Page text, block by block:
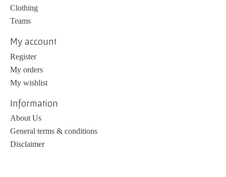
Clothing
Teams
My account
Register
My orders
My wishlist
Information
About Us
General terms & conditions
Disclaimer